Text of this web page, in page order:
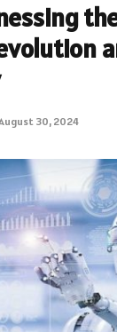
30, 2024